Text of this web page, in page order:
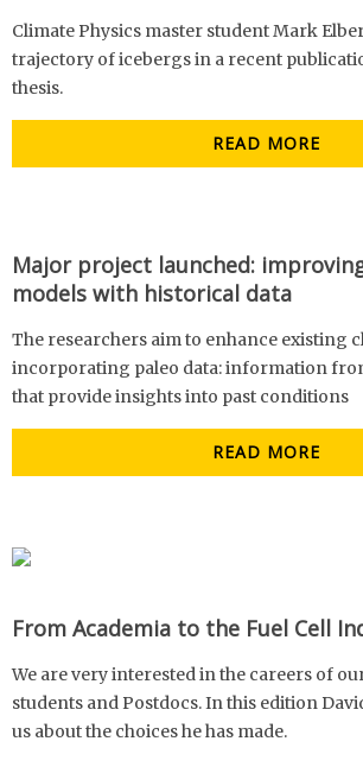
Climate Physics master student Mark
trajectory of icebergs in a recent
thesis.
READ MORE
Major project launched:
models with historical data
The researchers aim to enhance existing
incorporating paleo data: information
that provide insights into past conditions
READ MORE
From Academia to the Fuel Cell
We are very interested in the careers of
students and Postdocs. In this edition
us about the choices he has made.